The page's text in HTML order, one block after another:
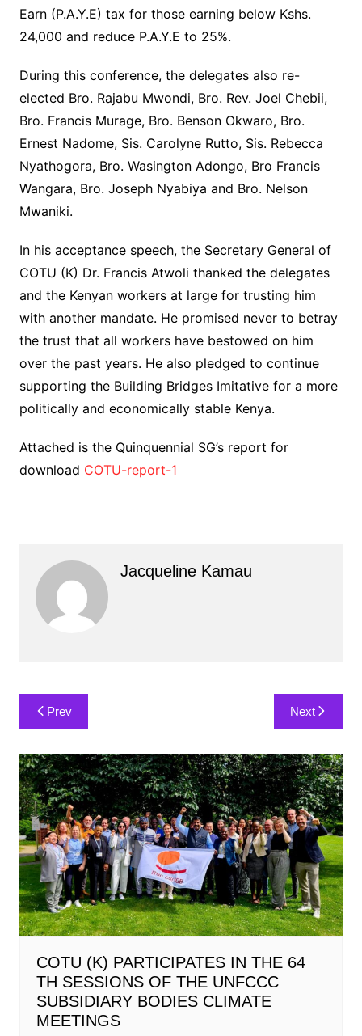
Earn (P.A.Y.E) tax for those earning below Kshs.
24,000 and reduce P.A.Y.E to 25%.
During this conference, the delegates also re-
elected Bro. Rajabu Mwondi, Bro. Rev. Joel Chebii,
Bro. Francis Murage, Bro. Benson Okwaro, Bro.
Ernest Nadome, Sis. Carolyne Rutto, Sis. Rebecca
Nyathogora, Bro. Wasington Adongo, Bro Francis
Wangara, Bro. Joseph Nyabiya and Bro. Nelson
Mwaniki.
In his acceptance speech, the Secretary General of
COTU (K) Dr. Francis Atwoli thanked the delegates
and the Kenyan workers at large for trusting him
with another mandate. He promised never to betray
the trust that all workers have bestowed on him
over the past years. He also pledged to continue
supporting the Building Bridges Imitative for a more
politically and economically stable Kenya.
Attached is the Quinquennial SG’s report for
download COTU-report-1
Jacqueline Kamau
Post
navigation
Prev Next
COTU (K) PARTICIPATES IN THE 64
TH SESSIONS OF THE UNFCCC
SUBSIDIARY BODIES CLIMATE
MEETINGS